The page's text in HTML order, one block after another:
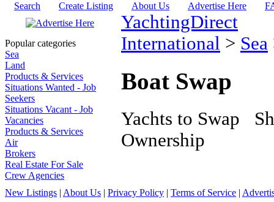
Search Create Listing About Us Advertise Here
Popular categories
Sea
Land
Products & Services
Situations Wanted - Job
Seekers
Situations Vacant - Job
Vacancies
Products & Services
Air
Brokers
Real Estate For Sale
Crew Agencies
YachtingDirect
International > Sea
Boat Swap
Yachts to Swap
Ownership
New Listings | About Us | Privacy Policy | Terms of Service |